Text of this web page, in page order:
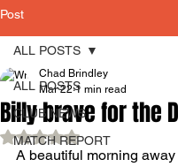
Post
ALL POSTS
CLUB NEWS
MATCH REPORT
ALL POSTS
Billy brave for the
Chad Brindley
Mar 22 1 min read
Rated NaN out of 5 stars.
A beautiful morning